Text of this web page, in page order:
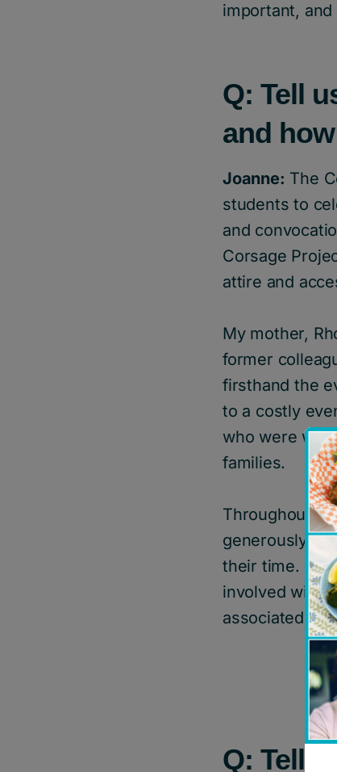
important,
Q: Tell
and
Joanne: The
students to
and
Corsage
attire and
My mother,
former
firsthand the
to a costly
who were
families.
Throughout
generously
their time.
involved with
associated
Q: Tell